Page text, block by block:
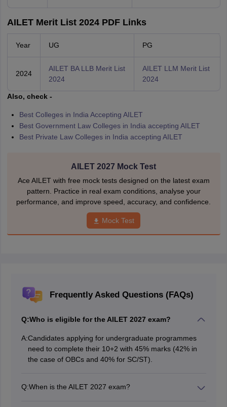
AILET Merit List 2024 PDF Links
Year UG PG
2024
AILET BA LLB Merit List
2024
AILET LLM Merit List
2024
Also, check -
Best Colleges in India Accepting AILET
Best Government Law Colleges in India accepting AILET
Best Private Law Colleges in India accepting AILET
AILET 2027 Mock Test
Ace AILET with free mock tests designed on the latest exam
pattern. Practice in real exam conditions, analyse your
performance, and improve speed, accuracy, and confidence.
Mock Test
Frequently Asked Questions (FAQs)
Q:Who is eligible for the AILET 2027 exam?
A:Candidates applying for undergraduate programmes
need to complete their 10+2 with 45% marks (42% in
the case of OBCs and 40% for SC/ST).
Q:When is the AILET 2027 exam?